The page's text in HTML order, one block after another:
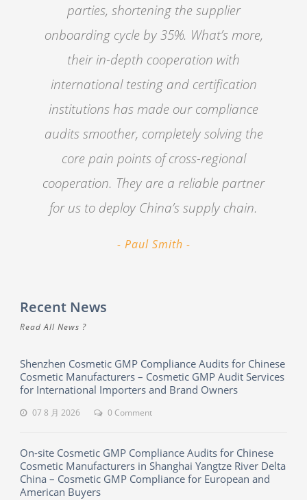
parties, shortening the supplier
onboarding cycle by 35%. What’s more,
their in-depth cooperation with
international testing and certification
institutions has made our compliance
audits smoother, completely solving the
core pain points of cross-regional
cooperation. They are a reliable partner
for us to deploy China’s supply chain.
Paul Smith
Recent News
Read All News ?
Shenzhen Cosmetic GMP Compliance Audits for Chinese
Cosmetic Manufacturers – Cosmetic GMP Audit Services
for International Importers and Brand Owners
07 8 月 2026 0 Comment
On-site Cosmetic GMP Compliance Audits for Chinese
Cosmetic Manufacturers in Shanghai Yangtze River Delta
China – Cosmetic GMP Compliance for European and
American Buyers